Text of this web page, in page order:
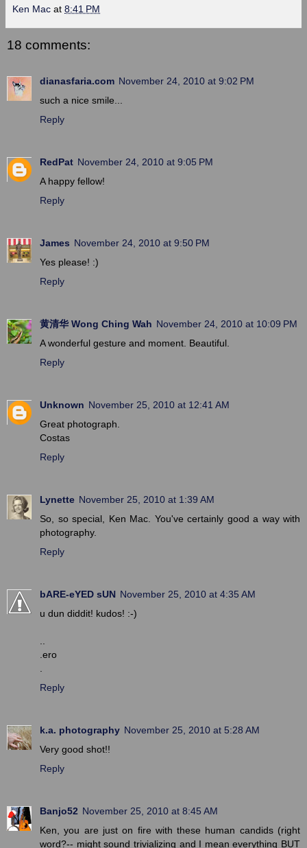
Ken Mac at 8:41 PM
18 comments:
dianasfaria.com November 24, 2010 at 9:02 PM
such a nice smile...
Reply
RedPat November 24, 2010 at 9:05 PM
A happy fellow!
Reply
James November 24, 2010 at 9:50 PM
Yes please! :)
Reply
黄清华 Wong Ching Wah November 24, 2010 at 10:09 PM
A wonderful gesture and moment. Beautiful.
Reply
Unknown November 25, 2010 at 12:41 AM
Great photograph.
Costas
Reply
Lynette November 25, 2010 at 1:39 AM
So, so special, Ken Mac. You've certainly good a way with
photography.
Reply
bARE-eYED sUN November 25, 2010 at 4:35 AM
u dun diddit! kudos! :-)
.ero
Reply
k.a. photography November 25, 2010 at 5:28 AM
Very good shot!!
Reply
Banjo52 November 25, 2010 at 8:45 AM
Ken, you are just on fire with these human candids (right
word?-- might sound trivializing and I mean everything BUT